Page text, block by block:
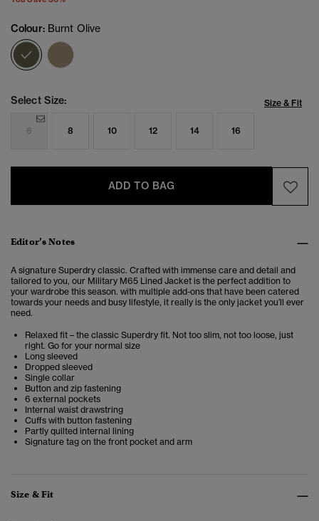
Colour: Burnt Olive
selected
Select Size: Size & Fit
6 8 10 12 14 16
ADD TO BAG
Editor’s Notes
A signature Superdry classic. Crafted with immense care and detail and
tailored to you, our Military M65 Lined Jacket is the perfect addition to
your wardrobe this season. with multiple add-ons that have been catered
towards your needs and busy lifestyle, it really is the only jacket you’ll ever
need.
Relaxed fit – the classic Superdry fit. Not too slim, not too loose, just
right. Go for your normal size
Long sleeved
Dropped sleeved
Single collar
Button and zip fastening
6 external pockets
Internal waist drawstring
Cuffs with button fastening
Partly quilted internal lining
Signature tag on the front pocket and arm
Size & Fit